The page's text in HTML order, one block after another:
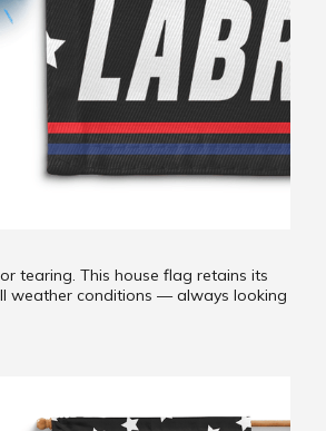
tearing. This house flag retains its
weather conditions — always looking